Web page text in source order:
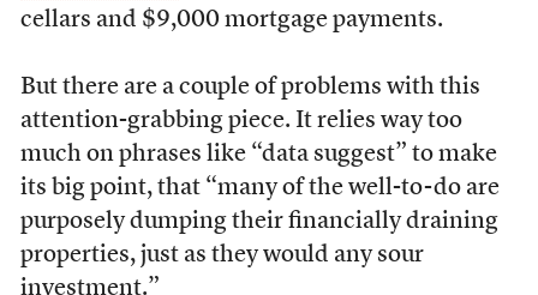
cellars and $9,000 mortgage payments.
But there are a couple of problems with this
attention-grabbing piece. It relies way too
much on phrases like “data suggest” to make
its big point, that “many of the well-to-do are
purposely dumping their financially draining
properties, just as they would any sour
investment.”